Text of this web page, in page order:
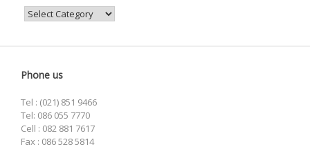
Categories
Phone us
Tel : (021) 851 9466
Tel: 086 055 7770
Cell : 082 881 7617
Fax : 086 528 5814